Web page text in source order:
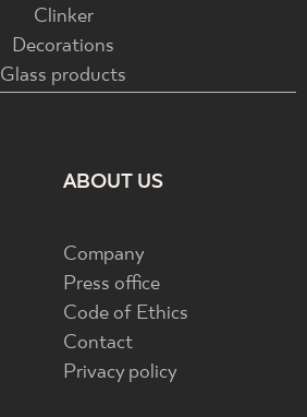
Clinker
Decorations
Glass products
ABOUT US
Company
Press office
Code of Ethics
Contact
Privacy policy